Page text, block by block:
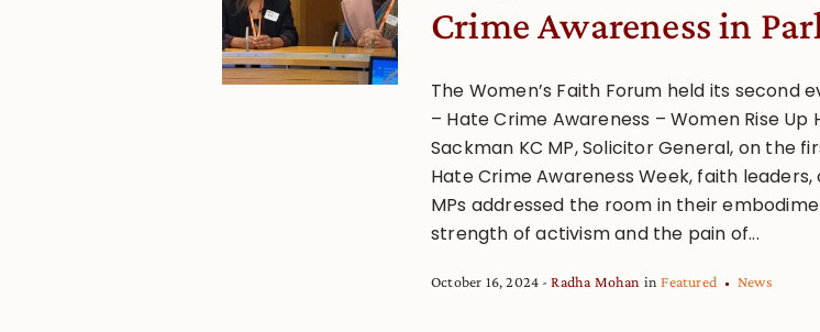
Crime Awareness in
The Women’s Faith Forum held its second
– Hate Crime Awareness – Women Rise Up
Sackman KC MP, Solicitor General, on the
Hate Crime Awareness Week, faith
MPs addressed the room in their
strength of activism and the pain of...
October 16, 2024 Radha Mohan inFeatured News